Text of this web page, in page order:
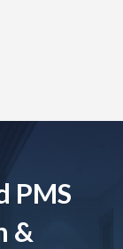
PMS
&